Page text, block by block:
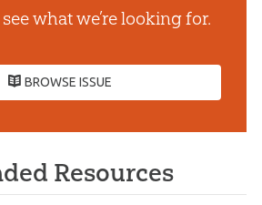
what we’re looking for.
BROWSE ISSUE
Resources